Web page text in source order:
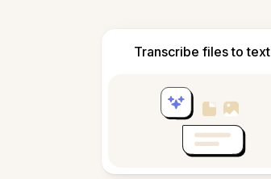
Transcribe files to text